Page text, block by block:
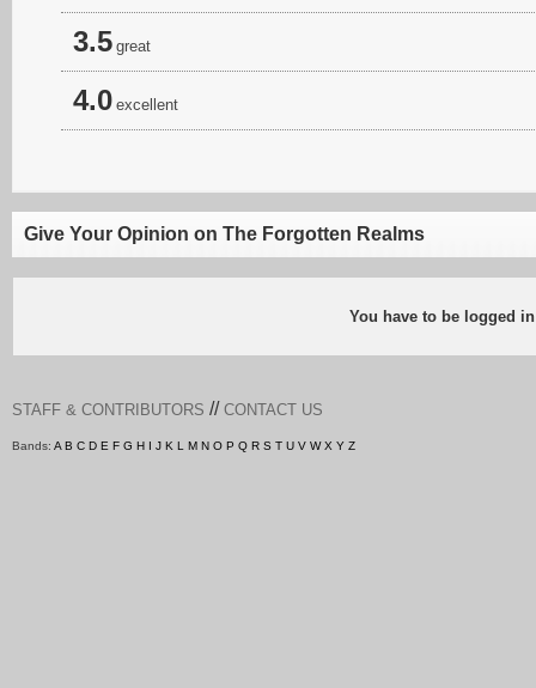
3.5 great
4.0 excellent
Give Your Opinion on The Forgotten Realms
You have to be logged
STAFF & CONTRIBUTORS // CONTACT US
Bands: A B C D E F G H I J K L M N O P Q R S T U V W X Y Z